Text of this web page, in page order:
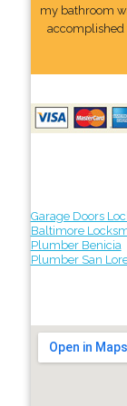
my bathroom
accomplished
Garage Doors
Baltimore
Plumber Benicia
Plumber San